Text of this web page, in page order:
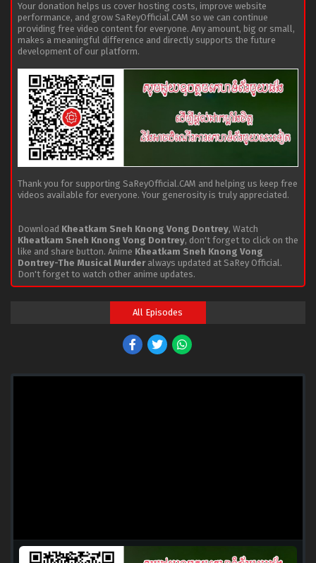
Your donation helps us cover hosting costs, improve website
performance, and grow SaReyOfficial.CAM so we can continue
providing free video content for everyone. Any amount, big or small,
makes a meaningful difference and directly supports the future
development of our platform.
Thank you for supporting SaReyOfficial.CAM and helping us keep free
videos available for everyone. Your generosity is truly appreciated.
Download Kheatkam Sneh Knong Vong Dontrey, Watch
Kheatkam Sneh Knong Vong Dontrey, don't forget to click on the
like and share button. Anime Kheatkam Sneh Knong Vong
Dontrey-The Musical Murderalways updated at SaRey Official.
Don't forget to watch other anime updates.
All Episodes